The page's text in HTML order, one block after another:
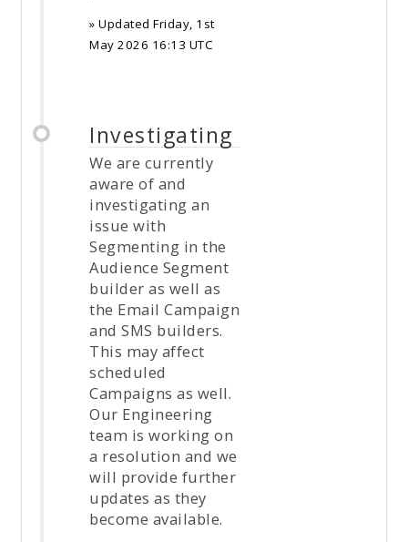
» Updated Friday, 1st
May 2026 16:13 UTC
Investigating
We are currently
aware of and
investigating an
issue with
Segmenting in the
Audience Segment
builder as well as
the Email Campaign
and SMS builders.
This may affect
scheduled
Campaigns as well.
Our Engineering
team is working on
a resolution and we
will provide further
updates as they
become available.